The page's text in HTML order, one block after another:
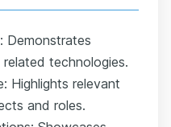
Demonstrates
technologies.
Highlights relevant
and roles.